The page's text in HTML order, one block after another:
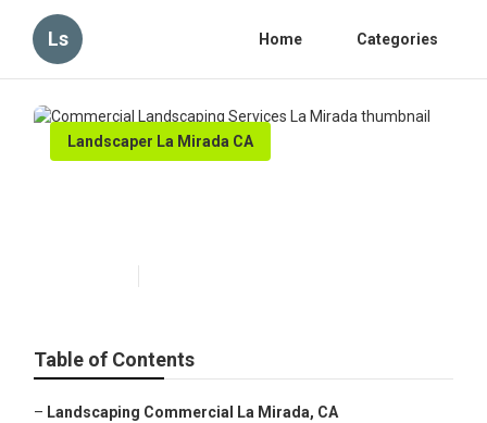
Ls Home Categories
Landscaper La Mirada CA
Table of Contents
– Landscaping Commercial La Mirada, CA